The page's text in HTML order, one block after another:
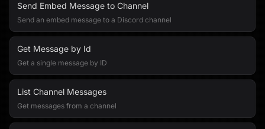
Send Embed Message to Channel
Send an embed message to a Discord channel
Get Message by Id
Get a single message by ID
List Channel Messages
Get messages from a channel